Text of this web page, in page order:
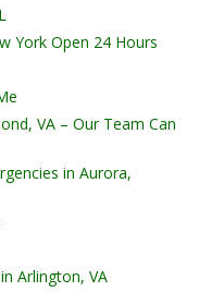
York Open 24 Hours
VA – Our Team Can
in Aurora,
Arlington, VA